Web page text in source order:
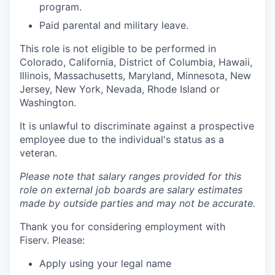
program.
Paid parental and military leave.
This role is not eligible to be performed in
Colorado, California, District of Columbia, Hawaii,
Illinois, Massachusetts, Maryland, Minnesota, New
Jersey, New York, Nevada, Rhode Island or
Washington.
It is unlawful to discriminate against a prospective
employee due to the individual's status as a
veteran.
Please note that salary ranges provided for this
role on external job boards are salary estimates
made by outside parties and may not be accurate.
Thank you for considering employment with
Fiserv. Please:
Apply using your legal name